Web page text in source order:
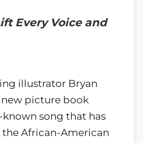
Every Voice and
illustrator Bryan
picture book
song that has
African-American